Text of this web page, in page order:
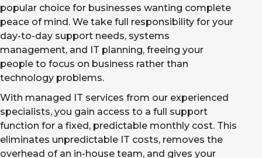
popular choice for businesses wanting complete
peace of mind. We take full responsibility for your
day-to-day support needs, systems
management, and IT planning, freeing your
people to focus on business rather than
technology problems.
With managed IT services from our experienced
specialists, you gain access to a full support
function for a fixed, predictable monthly cost. This
eliminates unpredictable IT costs, removes the
overhead of an in-house team, and gives your